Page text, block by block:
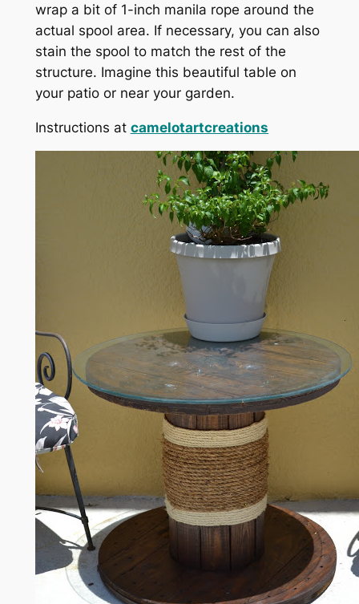
wrap a bit of 1-inch manila rope around the
actual spool area. If necessary, you can also
stain the spool to match the rest of the
structure. Imagine this beautiful table on
your patio or near your garden.
Instructions at camelotartcreations